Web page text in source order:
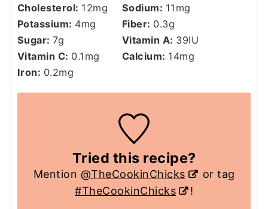
Cholesterol: 12mg Sodium: 11 mg
Potassium: 4mg Fiber: 0.3g
Sugar:7g Vitamin A: 39IU
Vitamin C: 0.1 mg Calcium: 14mg
Iron: 0.2mg
Tried this recipe?
Mention @TheCookinChicks
or tag
#TheCookinChicks
!